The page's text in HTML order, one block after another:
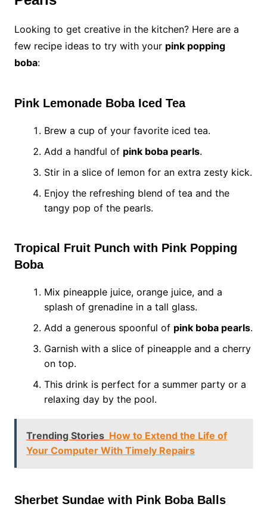
Looking to get creative in the kitchen? Here are a
few recipe ideas to try with your pink popping
boba:
Pink Lemonade Boba Iced Tea
Brew a cup of your favorite iced tea.
Add a handful of pink boba pearls.
Stir in a slice of lemon for an extra zesty kick.
Enjoy the refreshing blend of tea and the
tangy pop of the pearls.
Tropical Fruit Punch with Pink Popping
Boba
Mix pineapple juice, orange juice, and a
splash of grenadine in a tall glass.
Add a generous spoonful of pink boba pearls.
Garnish with a slice of pineapple and a cherry
on top.
This drink is perfect for a summer party or a
relaxing day by the pool.
Trending Stories How to Extend the Life of
Your Computer With Timely Repairs
Sherbet Sundae with Pink Boba Balls